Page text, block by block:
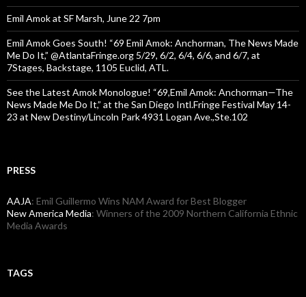
Emil Amok at SF Marsh, June 22 7pm
Emil Amok Goes South! “69 Emil Amok: Anchorman, The News Made
Me Do It,” @AtlantaFringe.org 5/29, 6/2, 6/4, 6/6, and 6/7, at
7Stages, Backstage, 1105 Euclid, ATL.
See the Latest Amok Monologue! “69,Emil Amok: Anchorman—The
News Made Me Do It,” at the San Diego Intl.Fringe Festival May 14-
23 at New Destiny/Lincoln Park 4931 Logan Ave.,Ste.102
PRESS
AAJA: Emil Guillermo Wins NAM Award for Best Blogger
New America Media: Winners of the 2009 Northern California Ethnic
Media Awards
TAGS